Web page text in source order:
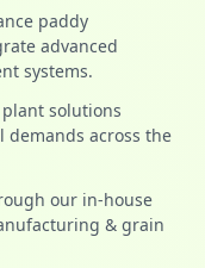
paddy
advanced
systems.
solutions
demands across the
our in-house
& grain